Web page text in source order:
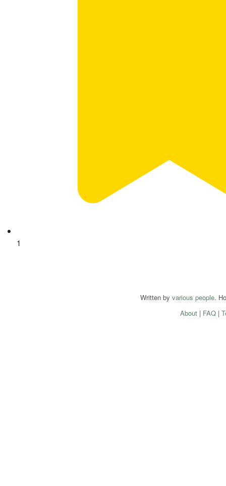
1
Written by various people.
About| FAQ|